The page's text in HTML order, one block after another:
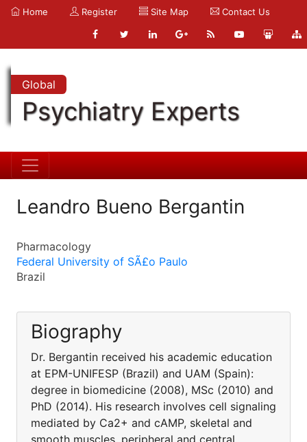
Home Register Site Map Contact Us
Global
Psychiatry Experts
Leandro Bueno Bergantin
Pharmacology
Federal University of SÃ£o Paulo
Brazil
Biography
Dr. Bergantin received his academic education
at EPM-UNIFESP (Brazil) and UAM (Spain):
degree in biomedicine (2008), MSc (2010) and
PhD (2014). His research involves cell signaling
mediated by Ca2+ and cAMP, skeletal and
smooth muscles, peripheral and central